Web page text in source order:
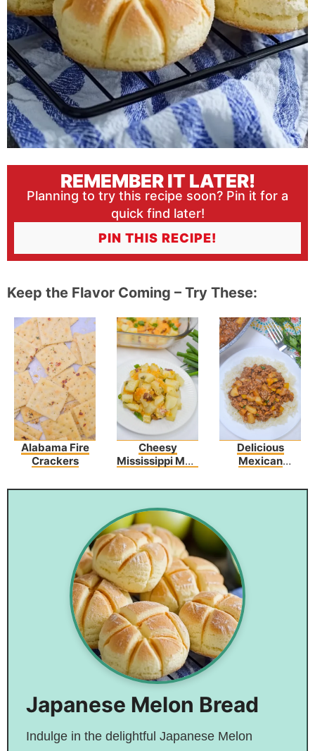
REMEMBER IT LATER!
Planning to try this recipe soon? Pin it for a
quick find later!
PIN THIS RECIPE!
Keep the Flavor Coming – Try These:
Alabama Fire
Crackers
Cheesy
Mississippi Mud
Delicious
Mexican
Japanese Melon Bread
Indulge in the delightful Japanese Melon